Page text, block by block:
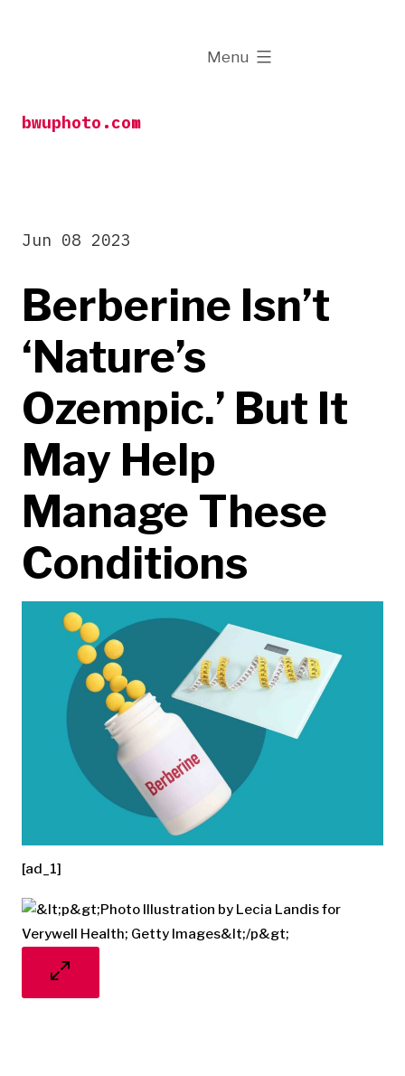
bwuphoto.com
Menu
expanded
Berberine Isn’t
‘Nature’s
Ozempic.’ But It
May Help
Manage These
Conditions
Jun 08 2023
[ad_1]